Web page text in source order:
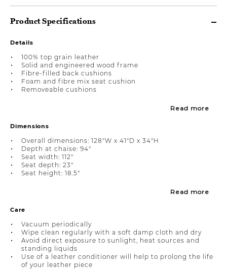
Product Specifications
Details
100% top grain leather
Solid and engineered wood frame
Fibre-filled back cushions
Foam and fibre mix seat cushion
Removeable cushions
Read more
Dimensions
Overall dimensions: 128"W x 41"D x 34"H
Depth at chaise: 94"
Seat width: 112"
Seat depth: 23"
Seat height: 18.5"
Read more
Care
Vacuum periodically
Wipe clean regularly with a soft damp cloth and dry
Avoid direct exposure to sunlight, heat sources and
standing liquids
Use of a leather conditioner will help to prolong the life
of your leather piece